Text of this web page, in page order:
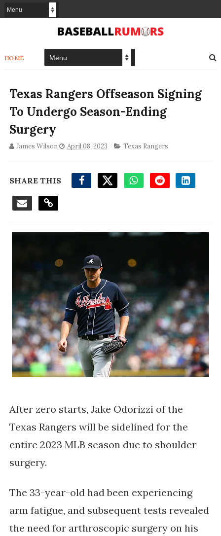
HOME
Texas Rangers Offseason Signing
To Undergo Season-Ending
Surgery
James Wilson April 08, 2023 Texas Rangers
SHARE THIS
After zero starts, Jake Odorizzi of the
Texas Rangers will be sidelined for the
entire 2023 MLB season due to shoulder
surgery.
The 33-year-old had been experiencing
arm fatigue, and subsequent tests revealed
the need for arthroscopic surgery on his